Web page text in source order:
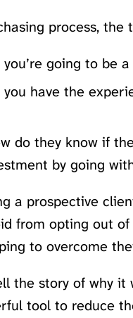
process, the
going to be
have the
do they know if
by going
a prospective
from opting out
to overcome
the story of why
tool to reduce